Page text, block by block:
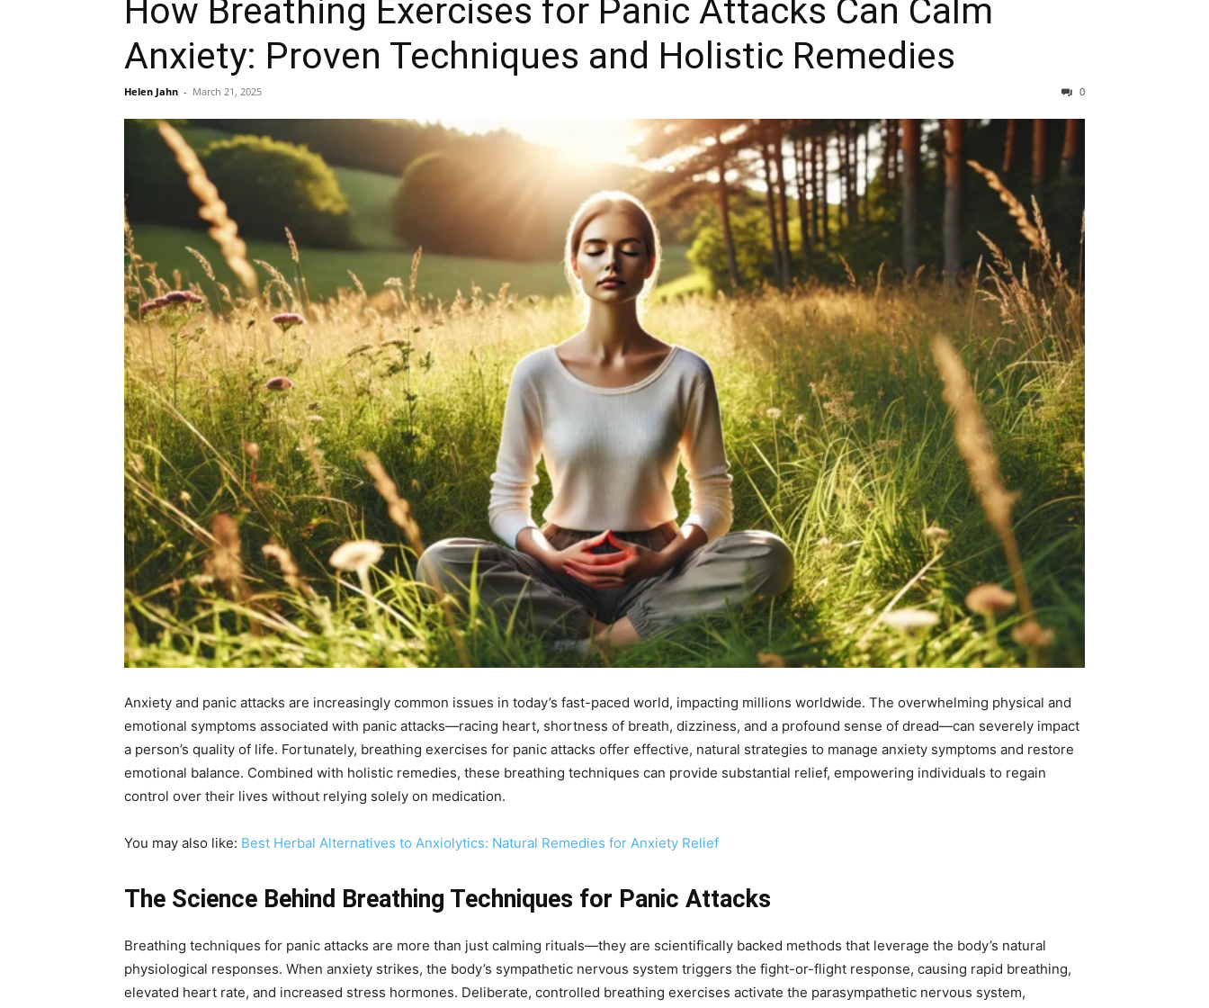
How Breathing Exercises for Panic Attacks Can Calm
Anxiety: Proven Techniques and Holistic Remedies
Helen Jahn - March 21, 2025 0
Anxiety and panic attacks are increasingly common issues in today’s fast-paced world, impacting millions worldwide. The overwhelming physical and
emotional symptoms associated with panic attacks—racing heart, shortness of breath, dizziness, and a profound sense of dread—can severely impact
a person’s quality of life. Fortunately, breathing exercises for panic attacks offer effective, natural strategies to manage anxiety symptoms and restore
emotional balance. Combined with holistic remedies, these breathing techniques can provide substantial relief, empowering individuals to regain
control over their lives without relying solely on medication.
You may also like: Best Herbal Alternatives to Anxiolytics: Natural Remedies for Anxiety Relief
The Science Behind Breathing Techniques for Panic Attacks
Breathing techniques for panic attacks are more than just calming rituals—they are scientifically backed methods that leverage the body’s natural
physiological responses. When anxiety strikes, the body’s sympathetic nervous system triggers the fight-or-flight response, causing rapid breathing,
elevated heart rate, and increased stress hormones. Deliberate, controlled breathing exercises activate the parasympathetic nervous system,